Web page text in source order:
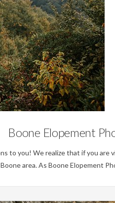
No Category
Boone Elopement
to you! We realize that if you
area. As Boone Elopement